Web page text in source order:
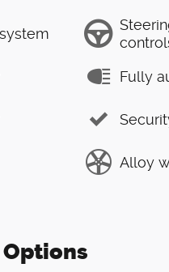
Fully
Alloy